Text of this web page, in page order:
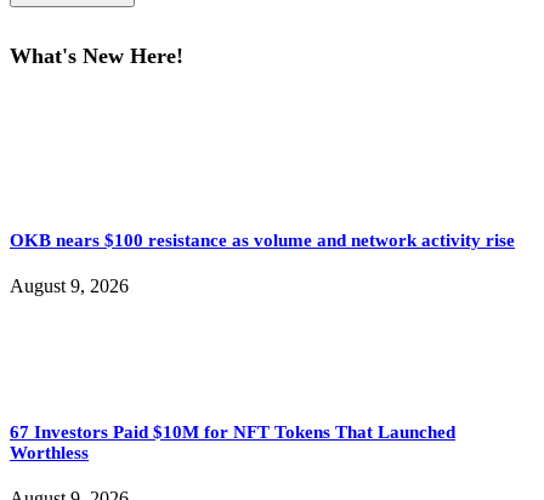
What's New Here!
OKB nears $100 resistance as volume and network activity rise
August 9, 2026
67 Investors Paid $10M for NFT Tokens That Launched
Worthless